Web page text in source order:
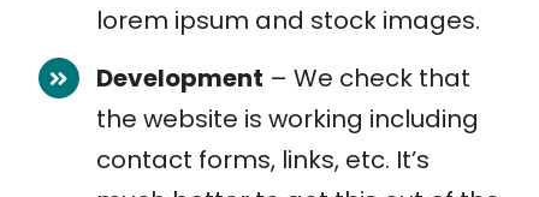
lorem ipsum and stock images.
Development – We check that
the website is working including
contact forms, links, etc. It’s